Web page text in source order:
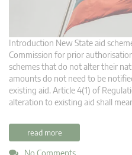
Introduction New State aid
Commission for prior
schemes that do not alter their
amounts do not need to be
existing aid. Article 4(1) of
alteration to existing aid shall
read more